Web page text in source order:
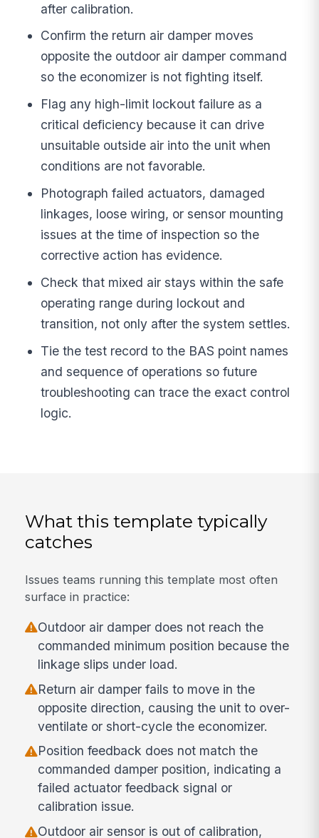
after calibration.
Confirm the return air damper moves
opposite the outdoor air damper command
so the economizer is not fighting itself.
Flag any high-limit lockout failure as a
critical deficiency because it can drive
unsuitable outside air into the unit when
conditions are not favorable.
Photograph failed actuators, damaged
linkages, loose wiring, or sensor mounting
issues at the time of inspection so the
corrective action has evidence.
Check that mixed air stays within the safe
operating range during lockout and
transition, not only after the system settles.
Tie the test record to the BAS point names
and sequence of operations so future
troubleshooting can trace the exact control
logic.
What this template typically
catches
Issues teams running this template most often
surface in practice:
Outdoor air damper does not reach the
commanded minimum position because the
linkage slips under load.
Return air damper fails to move in the
opposite direction, causing the unit to over-
ventilate or short-cycle the economizer.
Position feedback does not match the
commanded damper position, indicating a
failed actuator feedback signal or
calibration issue.
Outdoor air sensor is out of calibration,